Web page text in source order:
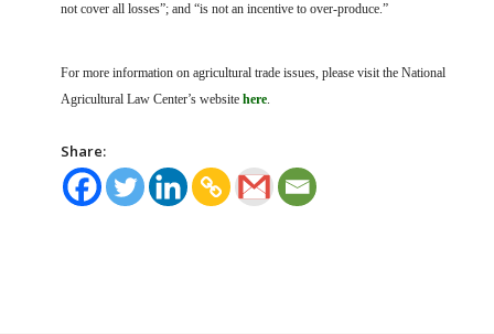
not cover all losses”; and “is not an incentive to over-produce.”
For more information on agricultural trade issues, please visit the National
Agricultural Law Center’s website here.
Share: